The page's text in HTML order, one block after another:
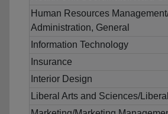
Human Resources
Administration, General
Information Technology
Insurance
Interior Design
Liberal Arts and Sciences/